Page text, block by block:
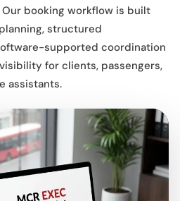
booking workflow is built
structured
supported coordination
for clients, passengers,
assistants.